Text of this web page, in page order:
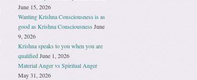
June 15, 2026
Wanting Krishna Consciousness is as
good as Krishna Consciousness June
9, 2026
Krishna speaks to you when you are
qualifiedJune 1, 2026
Material Anger vs Spiritual Anger
May 31, 2026